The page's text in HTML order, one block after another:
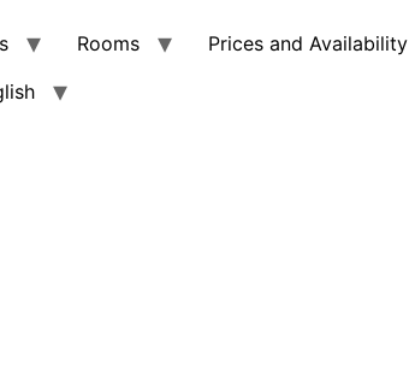
Rooms Prices and Availability